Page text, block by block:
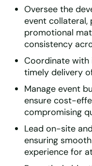
Oversee the
event collateral,
promotional
consistency
Coordinate with
timely delivery
Manage event
ensure cost-
compromising
Lead on-site
ensuring
experience for